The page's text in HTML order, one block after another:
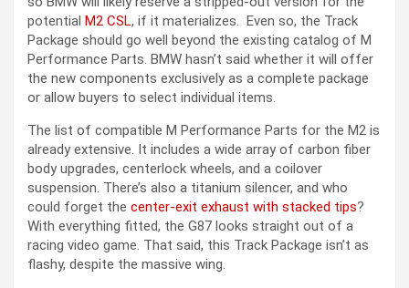
potential M2 CSL, if it materializes. Even so, the Track
Package should go well beyond the existing catalog of M
Performance Parts. BMW hasn’t said whether it will offer
the new components exclusively as a complete package
or allow buyers to select individual items.
The list of compatible M Performance Parts for the M2 is
already extensive. It includes a wide array of carbon fiber
body upgrades, centerlock wheels, and a coilover
suspension. There’s also a titanium silencer, and who
could forget the center-exit exhaust with stacked tips?
With everything fitted, the G87 looks straight out of a
racing video game. That said, this Track Package isn’t as
flashy, despite the massive wing.